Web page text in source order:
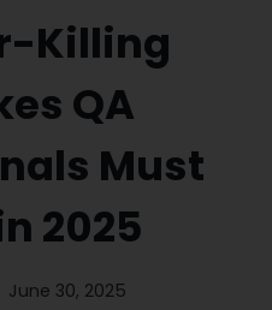
Killing
QA
Must
2025
June 30, 2025